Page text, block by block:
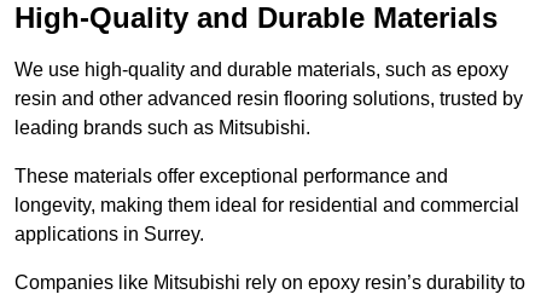
High-Quality and Durable Materials
We use high-quality and durable materials, such as epoxy
resin and other advanced resin flooring solutions, trusted by
leading brands such as Mitsubishi.
These materials offer exceptional performance and
longevity, making them ideal for residential and commercial
applications in Surrey.
Companies like Mitsubishi rely on epoxy resin’s durability to